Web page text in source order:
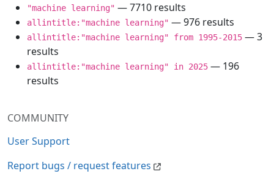
COMMUNITY
User Support
Report bugs / request features
"machine learning" — 7710 results
allintitle:"machine learning" — 976 results
allintitle:"machine learning" from 1995-2015 — 3
results
allintitle:"machine learning" in 2025 — 196
results